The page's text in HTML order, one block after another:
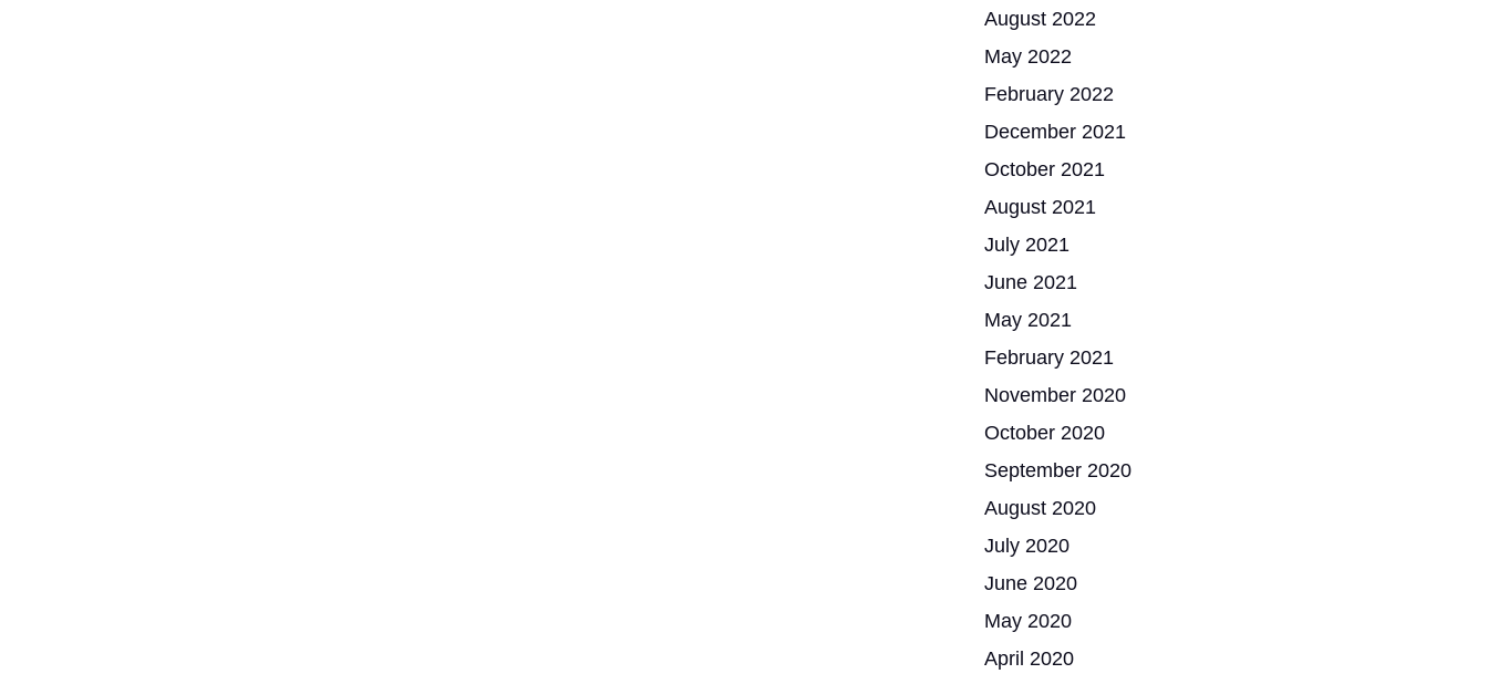
August 2022
May 2022
February 2022
December 2021
October 2021
August 2021
July 2021
June 2021
May 2021
February 2021
November 2020
October 2020
September 2020
August 2020
July 2020
June 2020
May 2020
April 2020